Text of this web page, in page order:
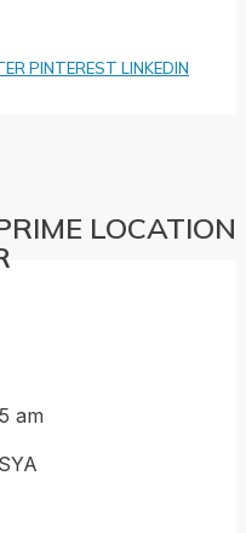
PINTEREST LINKEDIN
LOCATION
am